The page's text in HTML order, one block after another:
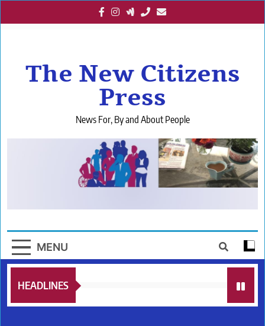
to
The New Citizens
Press
News For, By and About People
MENU
HEADLINES